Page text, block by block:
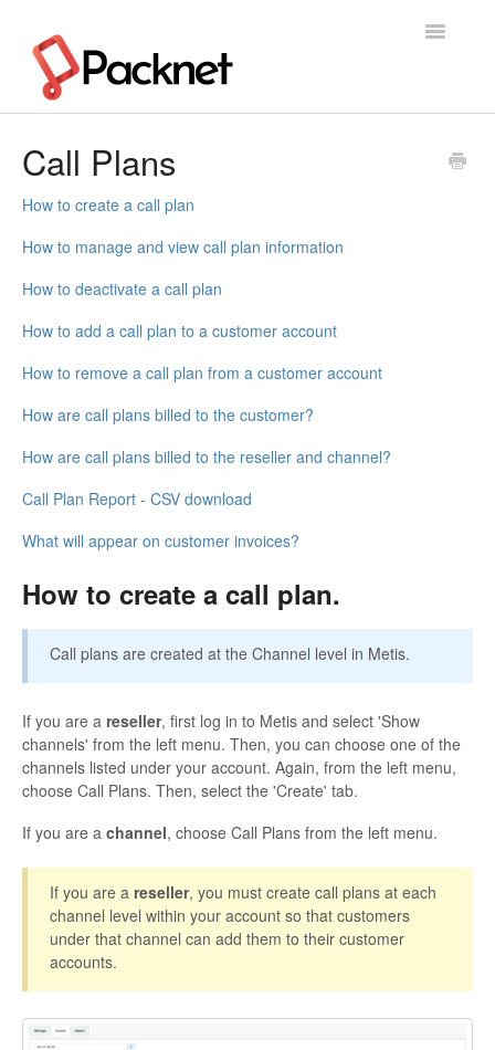
Toggle
Call Plans
How to create a call plan
How to manage and view call plan information
How to deactivate a call plan
How to add a call plan to a customer account
How to remove a call plan from a customer account
How are call plans billed to the customer?
How are call plans billed to the reseller and channel?
Call Plan Report - CSV download
What will appear on customer invoices?
How to create a call plan.
Call plans are created at the Channel level in Metis.
If you are a reseller, first log in to Metis and select 'Show
channels' from the left menu. Then, you can choose one of the
channels listed under your account. Again, from the left menu,
choose Call Plans. Then, select the 'Create' tab.
If you are a channel, choose Call Plans from the left menu.
If you are a reseller, you must create call plans at each
channel level within your account so that customers
under that channel can add them to their customer
accounts.